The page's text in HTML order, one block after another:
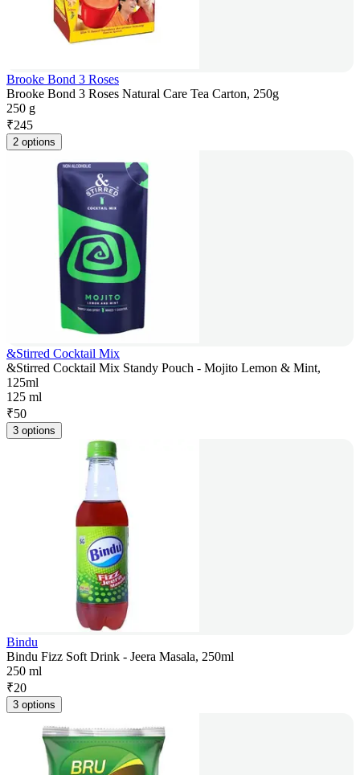
Brooke Bond 3 Roses
Brooke Bond 3 Roses Natural Care Tea Carton, 250g
250 g
₹245
2 options
&Stirred Cocktail Mix
&Stirred Cocktail Mix Standy Pouch - Mojito Lemon & Mint,
125ml
125 ml
₹50
3 options
Bindu
Bindu Fizz Soft Drink - Jeera Masala, 250ml
250 ml
₹20
3 options